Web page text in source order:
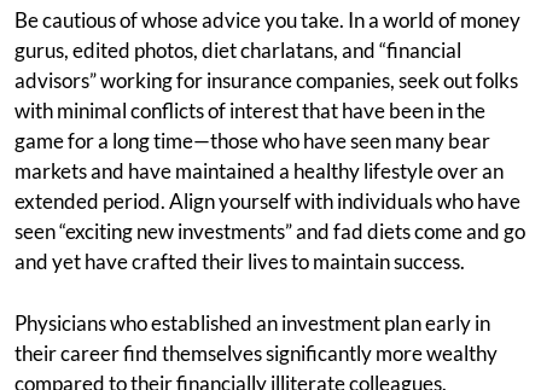
Be cautious of whose advice you take. In a world of money
gurus, edited photos, diet charlatans, and “financial
advisors” working for insurance companies, seek out folks
with minimal conflicts of interest that have been in the
game for a long time—those who have seen many bear
markets and have maintained a healthy lifestyle over an
extended period. Align yourself with individuals who have
seen “exciting new investments” and fad diets come and go
and yet have crafted their lives to maintain success.
Physicians who established an investment plan early in
their career find themselves significantly more wealthy
compared to their financially illiterate colleagues.